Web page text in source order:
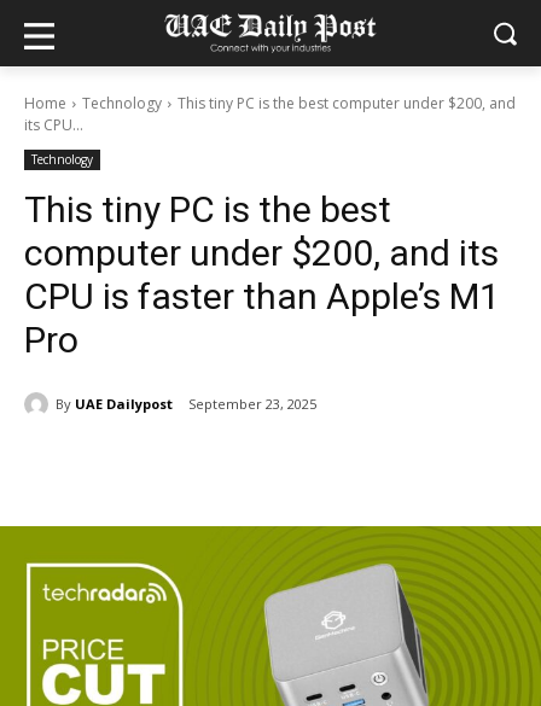
Home Technology
This tiny PC is the best computer under $200, and
its CPU...
Technology
This tiny PC is the best
computer under $200, and its
CPU is faster than Apple’s M1
Pro
By UAE Dailypost September 23, 2025